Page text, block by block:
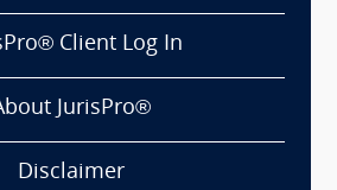
Client Log In
JurisPro®
Disclaimer